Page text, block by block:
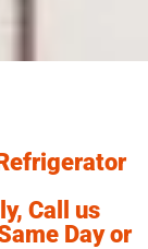
Call us
Day or